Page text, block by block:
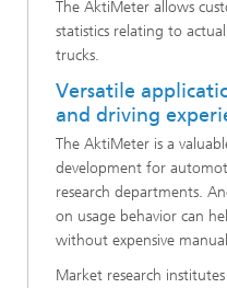
The AktiMeter allows
statistics relating to
trucks.
Versatile
and driving
The AktiMeter is a
development for
research departments.
on usage behavior can
without expensive manual
Market research